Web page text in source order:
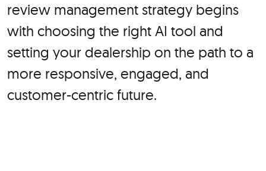
review management strategy begins
with choosing the right AI tool and
setting your dealership on the path to a
more responsive, engaged, and
customer-centric future.